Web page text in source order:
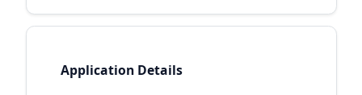
Application Details